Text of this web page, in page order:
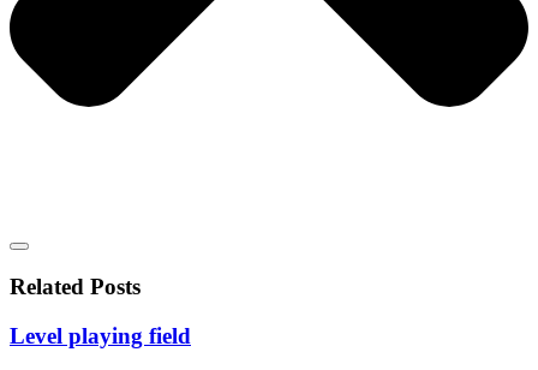
Related Posts
Level playing field